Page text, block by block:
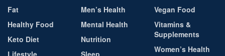
Fat
Healthy Food
Keto Diet
Lifestyle
Men’s Health
Mental Health
Nutrition
Sleep
Vegan Food
Vitamins &
Supplements
Women’s Health